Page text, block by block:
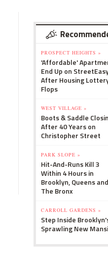
PROSPECT HEIGHTS »
'Affordable'
End Up on
After Housing
Flops
WEST VILLAGE »
Boots & Saddle
After 40 Years on
Christopher Street
PARK SLOPE »
Hit-And-Runs Kill 3
Within 4 Hours in
Brooklyn, Queens and
The Bronx
CARROLL GARDENS »
Step Inside
Sprawling New